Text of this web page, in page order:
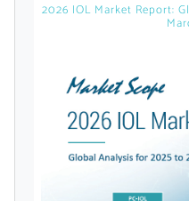
A corporate account
licensed reports
news, a
weekly emails with
2026 IOL Market Report: